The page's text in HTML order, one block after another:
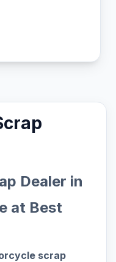
Dealer in
at Best
scrap